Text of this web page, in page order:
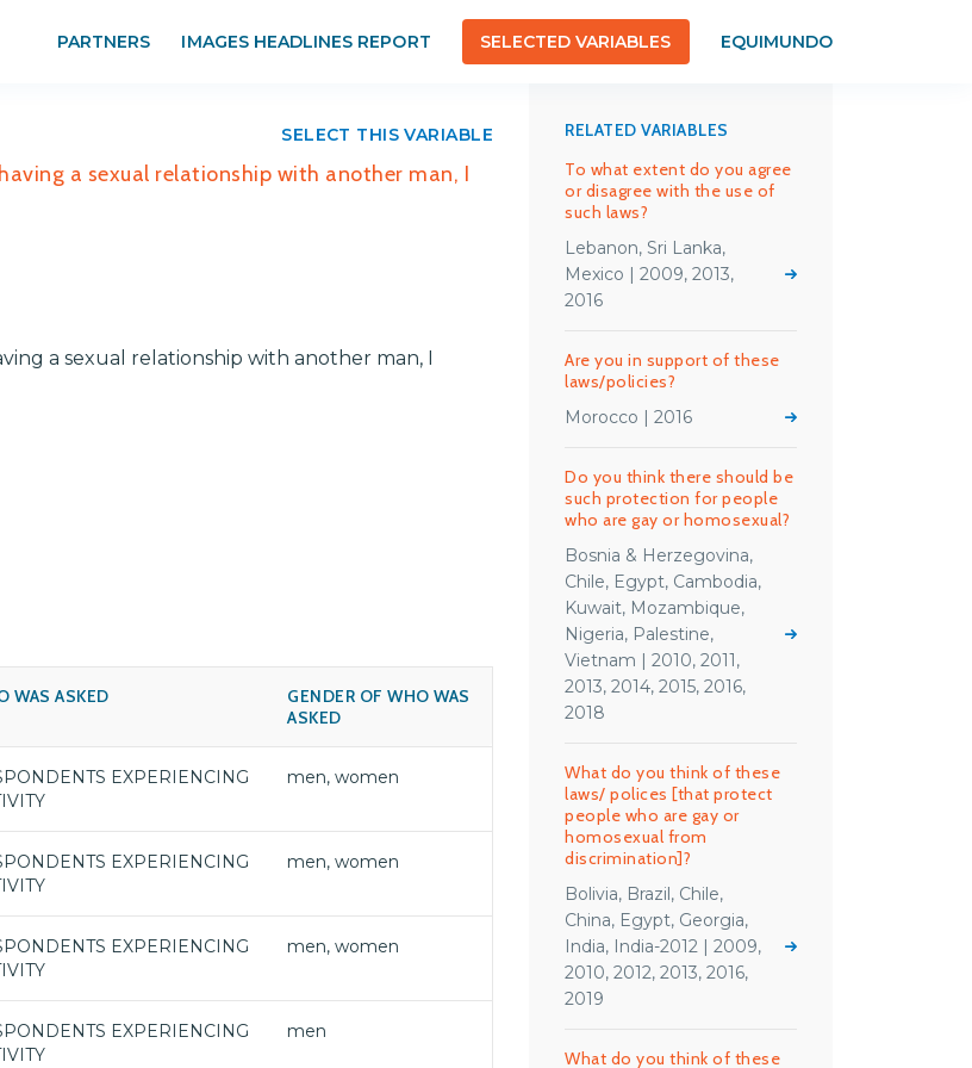
PARTNERS IMAGES HEADLINES REPORT SELECTED VARIABLES EQUIMUNDO
a sexual relationship with another man, I
SELECT THIS VARIABLE
a sexual relationship with another man, I
WAS ASKED
GENDER OF WHO WAS
ASKED
EXPERIENCING
men, women
EXPERIENCING
men, women
EXPERIENCING
men, women
EXPERIENCING
men
RELATED VARIABLES
To what extent do you agree
or disagree with the use of
such laws?
Lebanon, Sri Lanka,
Mexico | 2009, 2013,
2016
Are you in support of these
laws/policies?
Morocco | 2016
Do you think there should be
such protection for people
who are gay or homosexual?
Bosnia & Herzegovina,
Chile, Egypt, Cambodia,
Kuwait, Mozambique,
Nigeria, Palestine,
Vietnam | 2010, 2011,
2013, 2014, 2015, 2016,
2018
What do you think of these
laws/ polices [that protect
people who are gay or
homosexual from
discrimination]?
Bolivia, Brazil, Chile,
China, Egypt, Georgia,
India, India-2012 | 2009,
2010, 2012, 2013, 2016,
2019
What do you think of these